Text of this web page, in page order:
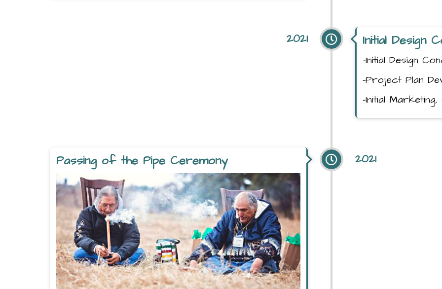
2021 Initial Design
-Initial Design
-Project Plan
-Initial
2021
Passing of the Pipe Ceremony